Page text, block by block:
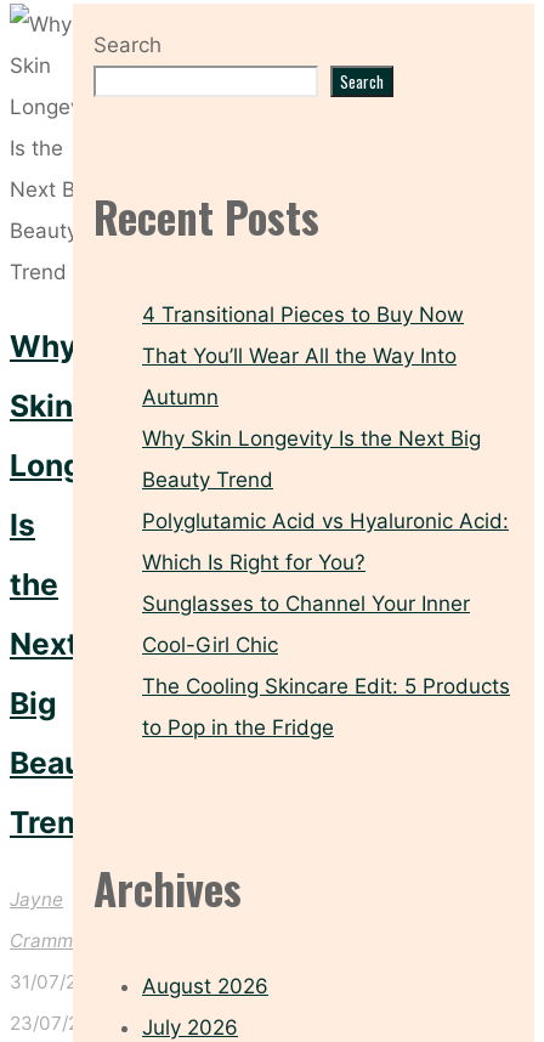
Why
Skin
Longevity
Is
the
Next
Big
Beauty
Trend
Jayne
Crammond
31/07/2026
23/07/2026
Search
Search
Recent Posts
4 Transitional Pieces to Buy Now
That You’ll Wear All the Way Into
Autumn
Why Skin Longevity Is the Next Big
Beauty Trend
Polyglutamic Acid vs Hyaluronic Acid:
Which Is Right for You?
Sunglasses to Channel Your Inner
Cool-Girl Chic
The Cooling Skincare Edit: 5 Products
to Pop in the Fridge
Archives
August 2026
July 2026